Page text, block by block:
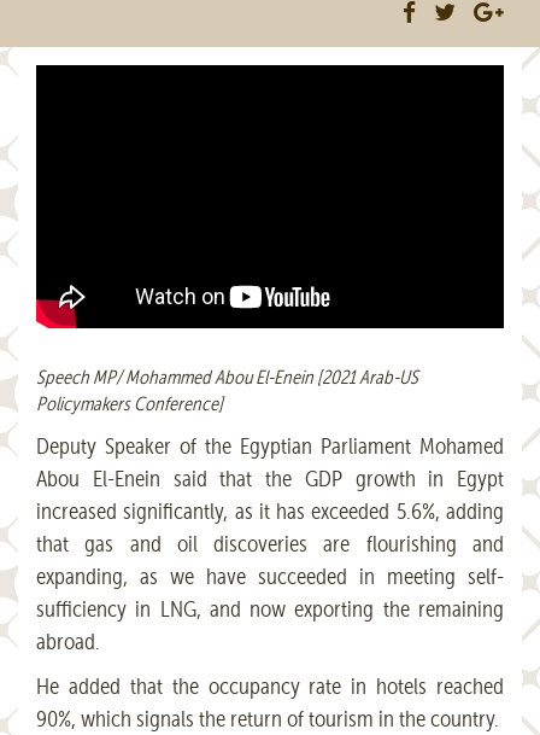
Speech MP/ Mohammed Abou El-Enein [2021 Arab-US
Policymakers Conference]
Deputy Speaker of the Egyptian Parliament Mohamed
Abou El-Enein said that the GDP growth in Egypt
increased significantly, as it has exceeded 5.6%, adding
that gas and oil discoveries are flourishing and
expanding, as we have succeeded in meeting self-
sufficiency in LNG, and now exporting the remaining
abroad.
He added that the occupancy rate in hotels reached
90%, which signals the return of tourism in the country.